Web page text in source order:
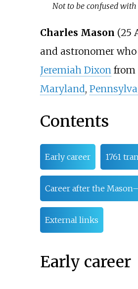
Not to be confused with
Charles Mason (25
and astronomer
Jeremiah Dixonfrom
Maryland,
Contents
Early career 1761
Career after the
External links
Early career